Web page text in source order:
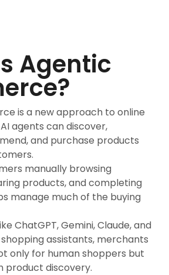
Agentic
is a new approach to online
agents can discover,
and purchase products
manually browsing
products, and completing
manage much of the buying
ChatGPT, Gemini, Claude, and
assistants, merchants
only for human shoppers but
product discovery.